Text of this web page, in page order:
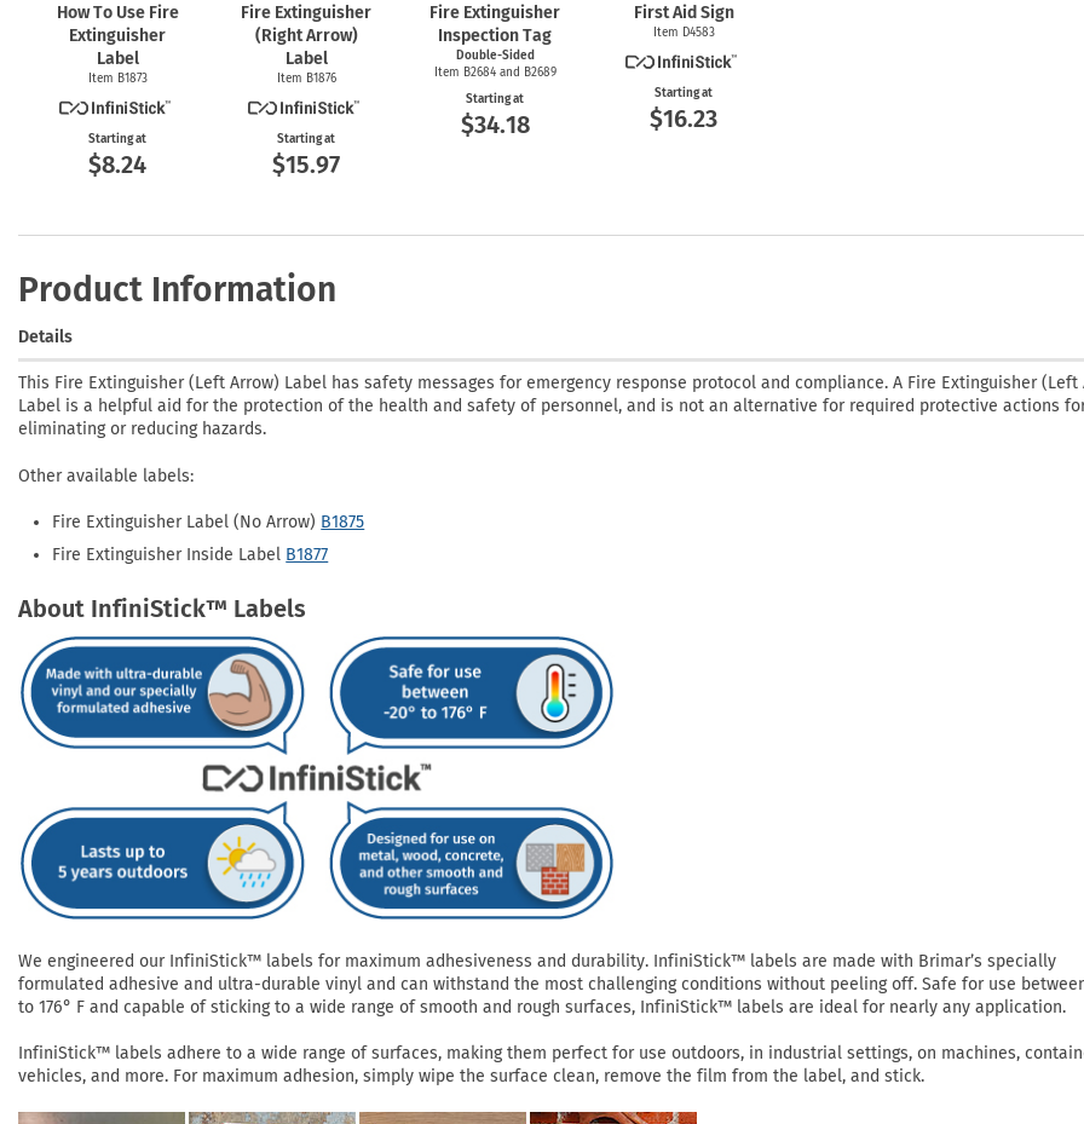
How To Use Fire
Extinguisher
Label
Item B1873
Starting at
$8.24
Fire Extinguisher
(Right Arrow)
Label
Item B1876
Starting at
$15.97
Fire Extinguisher
Inspection Tag
Double-Sided
Item B2684 and B2689
Starting at
$34.18
First Aid Sign
Item D4583
Starting at
$16.23
Product Information
Details
This Fire Extinguisher (Left Arrow) Label has safety messages for emergency response protocol and compliance. A Fire Extinguisher (Left
Label is a helpful aid for the protection of the health and safety of personnel, and is not an alternative for required protective actions
eliminating or reducing hazards.
Other available labels:
Fire Extinguisher Label (No Arrow) B1875
Fire Extinguisher Inside Label B1877
About InfiniStick™ Labels
We engineered our InfiniStick™ labels for maximum adhesiveness and durability. InfiniStick™ labels are made with Brimar’s specially
formulated adhesive and ultra-durable vinyl and can withstand the most challenging conditions without peeling off. Safe for use
to 176° F and capable of sticking to a wide range of smooth and rough surfaces, InfiniStick™ labels are ideal for nearly any application.
InfiniStick™ labels adhere to a wide range of surfaces, making them perfect for use outdoors, in industrial settings, on machines,
vehicles, and more. For maximum adhesion, simply wipe the surface clean, remove the film from the label, and stick.